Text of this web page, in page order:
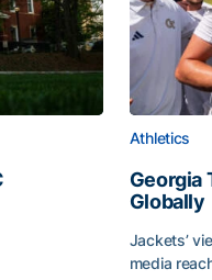
Honor Roll
Athletics
Georgia
Globally
Jackets’
media